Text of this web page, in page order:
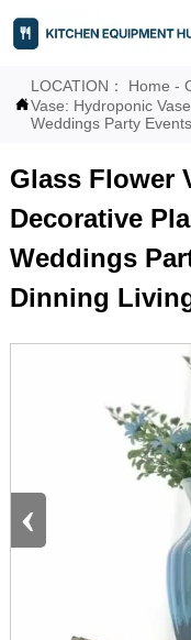

LOCATION： Home -
Vase: Hydroponic
Weddings Party
Glass Flower
Decorative
Weddings
Dinning
‹